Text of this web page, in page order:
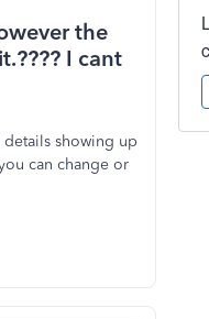
the
I cant
showing up
can change or